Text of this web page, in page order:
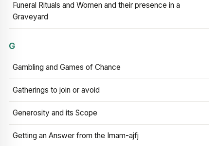
Funeral Rituals and Women and their presence in a
Graveyard
G
Gambling and Games of Chance
Gatherings to join or avoid
Generosity and its Scope
Getting an Answer from the Imam-ajfj